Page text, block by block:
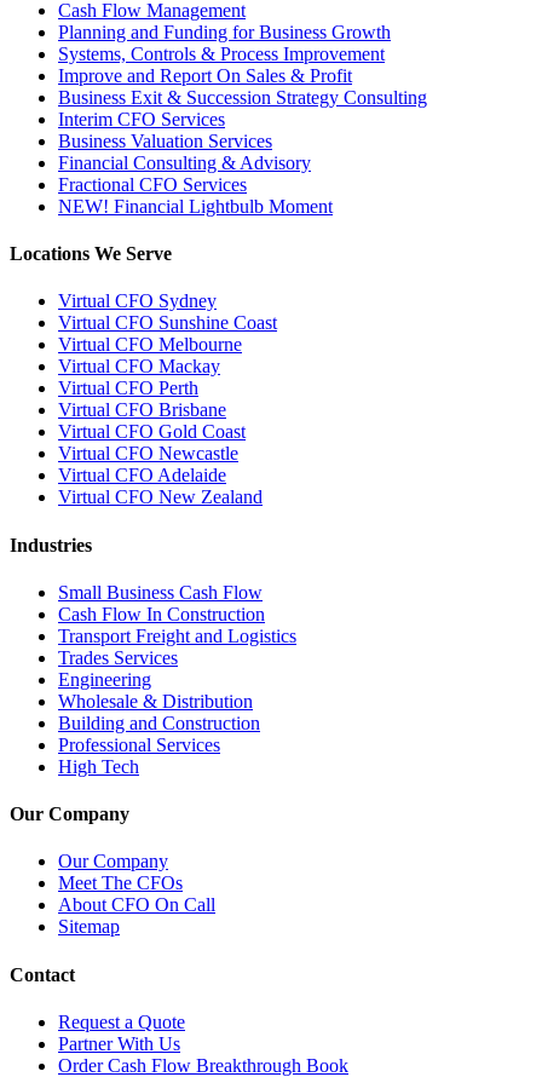
Cash Flow Management
Planning and Funding for Business Growth
Systems, Controls & Process Improvement
Improve and Report On Sales & Profit
Business Exit & Succession Strategy Consulting
Interim CFO Services
Business Valuation Services
Financial Consulting & Advisory
Fractional CFO Services
NEW! Financial Lightbulb Moment
Locations We Serve
Virtual CFO Sydney
Virtual CFO Sunshine Coast
Virtual CFO Melbourne
Virtual CFO Mackay
Virtual CFO Perth
Virtual CFO Brisbane
Virtual CFO Gold Coast
Virtual CFO Newcastle
Virtual CFO Adelaide
Virtual CFO New Zealand
Industries
Small Business Cash Flow
Cash Flow In Construction
Transport Freight and Logistics
Trades Services
Engineering
Wholesale & Distribution
Building and Construction
Professional Services
High Tech
Our Company
Our Company
Meet The CFOs
About CFO On Call
Sitemap
Contact
Request a Quote
Partner With Us
Order Cash Flow Breakthrough Book